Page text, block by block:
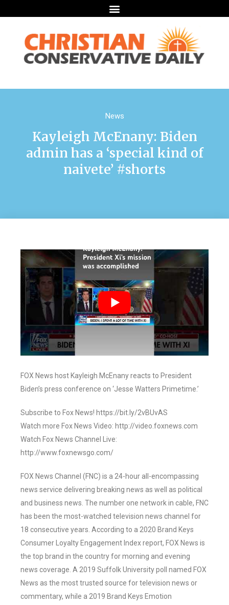
News
Kayleigh McEnany: Biden
admin has a ‘special kind of
naivete’ #shorts
FOX News host Kayleigh McEnany reacts to President
Biden’s press conference on ‘Jesse Watters Primetime.’
Subscribe to Fox News! https://bit.ly/2vBUvAS
Watch more Fox News Video: http://video.foxnews.com
Watch Fox News Channel Live:
http://www.foxnewsgo.com/
FOX News Channel (FNC) is a 24-hour all-encompassing
news service delivering breaking news as well as political
and business news. The number one network in cable, FNC
has been the most-watched television news channel for
18 consecutive years. According to a 2020 Brand Keys
Consumer Loyalty Engagement Index report, FOX News is
the top brand in the country for morning and evening
news coverage. A 2019 Suffolk University poll named FOX
News as the most trusted source for television news or
commentary, while a 2019 Brand Keys Emotion